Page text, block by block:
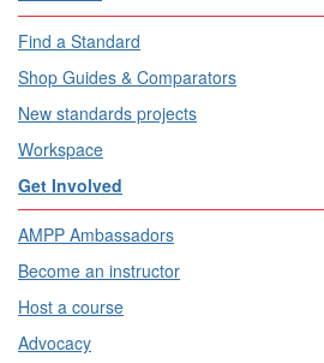
Find a Standard
Shop Guides & Comparators
New standards projects
Workspace
Get Involved
AMPP Ambassadors
Become an instructor
Host a course
Advocacy